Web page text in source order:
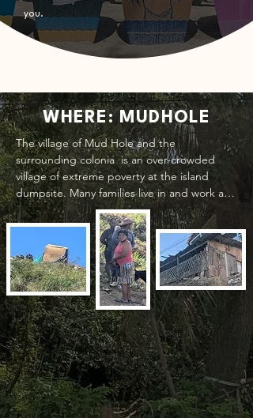
you.
WHERE: MUDHOLE
The village of Mud Hole and the
surrounding colonia  is an over-crowded
village of extreme poverty at the island
dumpsite. Many families live in and work at
the dump, scrounging for recyclables to
earn a meager income; barely enough to
provide for their daily needs. They are not
paid workers and if they are fortunate they
can earn enough to get food for the day.
The work is hard and dangerous. Families
work along side each other including kids
doing the same tasks as their parents. Many
times the workers are 3rd generation, as
poverty oppresses and suppresses the
people. They do not have clean running
water, adequate food, housing or sanitation.